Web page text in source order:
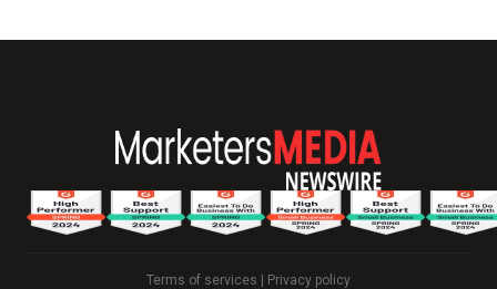
Terms of services | Privacy policy